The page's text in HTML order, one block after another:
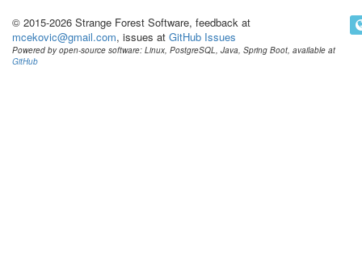
© 2015-2026 Strange Forest Software, feedback at
mcekovic@gmail.com, issues at GitHub Issues
Powered by open-source software: Linux, PostgreSQL, Java, Spring Boot, available at
GitHub